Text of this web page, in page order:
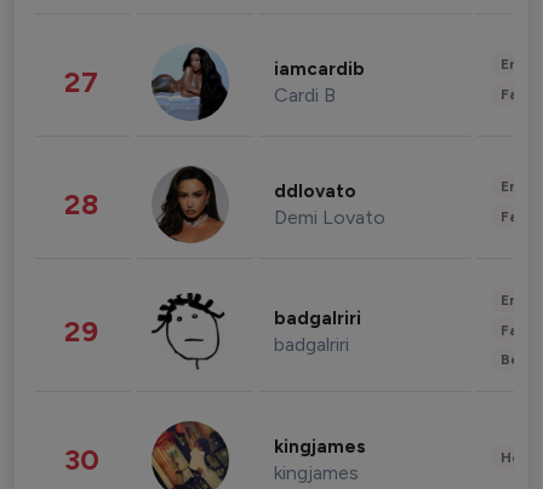
27 iamcardib
Cardi B
28 ddlovato
Demi Lovato
29 badgalriri
badgalriri
30 kingjames
kingjames